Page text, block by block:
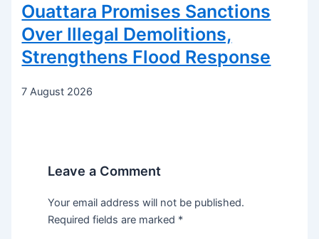
Ouattara Promises Sanctions
Over Illegal Demolitions,
Strengthens Flood Response
7 August 2026
Leave a Comment
Your email address will not be published.
Required fields are marked *